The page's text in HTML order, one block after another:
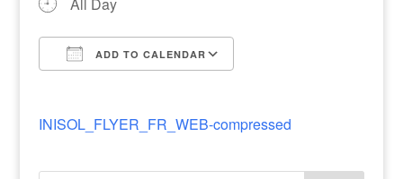
ADD TO CALENDAR
INISOL_FLYER_FR_WEB-compressed